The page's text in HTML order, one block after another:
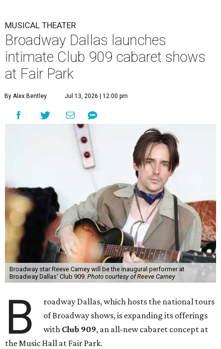
MUSICAL THEATER
Broadway Dallas launches
intimate Club 909 cabaret shows
at Fair Park
By Alex Bentley Jul 13, 2026 | 12:00 pm
Broadway star Reeve Carney will be the inaugural performer at
Broadway Dallas' Club 909. Photo courtesy of Reeve Carney
B
roadway Dallas, which hosts the national tours
of Broadway shows, is expanding its offerings
with Club 909, an all-new cabaret concept at
the Music Hall at Fair Park.